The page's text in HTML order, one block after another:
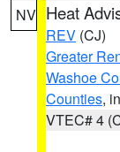
NV Heat
REV (CJ)
Greater
Washoe
Counties,
VTEC# 4